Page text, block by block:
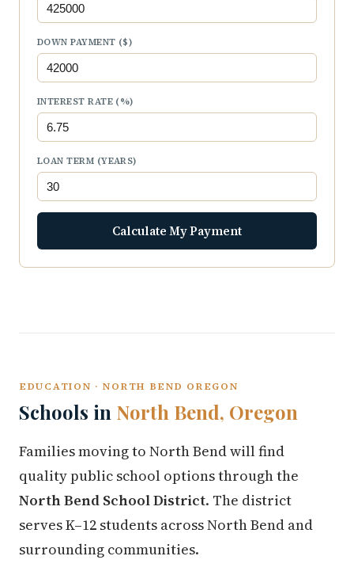
DOWN PAYMENT ($)
INTEREST RATE (%)
LOAN TERM (YEARS)
Calculate My Payment
EDUCATION · NORTH BEND OREGON
Schools in North Bend, Oregon
Families moving to North Bend will find
quality public school options through the
North Bend School District. The district
serves K–12 students across North Bend and
surrounding communities.